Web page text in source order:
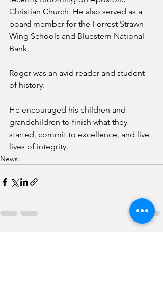
Christian Church. He also served as a
board member for the Forrest Strawn
Wing Schools and Bluestem National
Bank.
Roger was an avid reader and student
of history.
He encouraged his children and
grandchildren to finish what they
started, commit to excellence, and live
lives of integrity.
News